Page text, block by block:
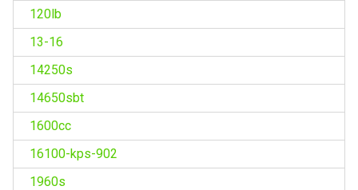
120lb
13-16
14250s
14650sbt
1600cc
16100-kps-902
1960s